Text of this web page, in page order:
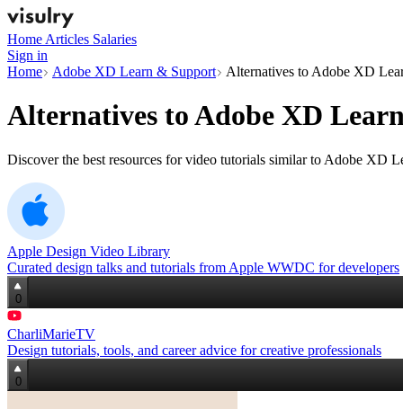
Home Articles Salaries
Sign in
Home
Adobe XD Learn & Support Alternatives to Adobe XD
Alternatives toAdobe XD
Discover the best resources for video tutorials similar to Adobe XD
Apple Design Video Library
Curated design talks and tutorials from Apple WWDC for developers
0
CharliMarieTV
Design tutorials, tools, and career advice for creative professionals
0